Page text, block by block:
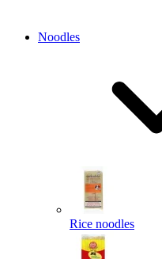
Noodles
Rice noodles